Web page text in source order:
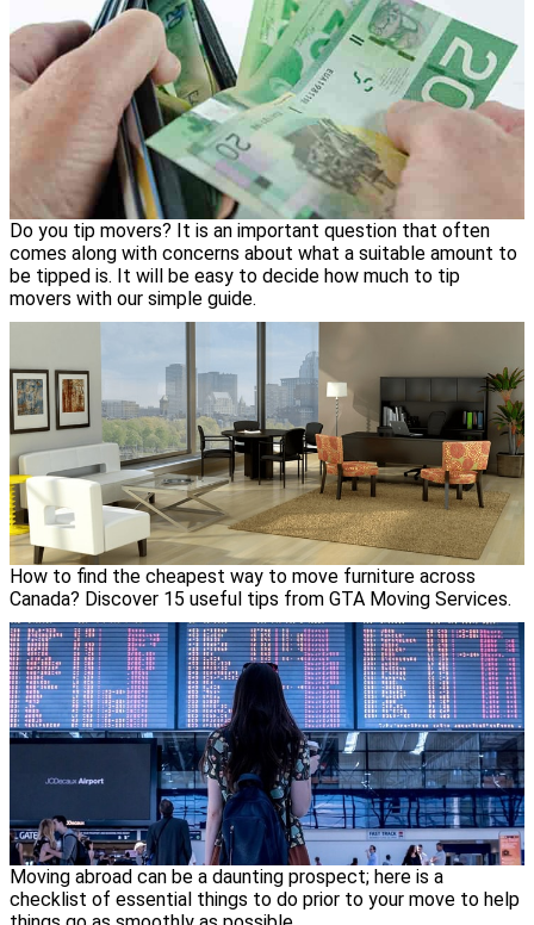
Do you tip movers? It is an important question that often
comes along with concerns about what a suitable amount to
be tipped is. It will be easy to decide how much to tip
movers with our simple guide.
How to find the cheapest way to move furniture across
Canada? Discover 15 useful tips from GTA Moving Services.
Moving abroad can be a daunting prospect; here is a
checklist of essential things to do prior to your move to help